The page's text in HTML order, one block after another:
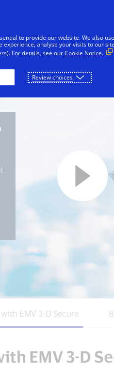
Businesses
EMV 3-D Secure
EMV 3-D
to provide our website. We also
analyse your visits to our
For details, see ourCookie Notice.
Review choices